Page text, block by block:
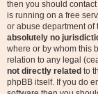
then you should
is running on a free
or abuse department of
absolutely no
where or by whom this
relation to any legal
not directly related to
phpBB itself. If you do